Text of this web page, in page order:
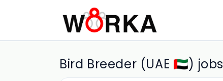
Bird Breeder (UAE 🇦🇪) jobs